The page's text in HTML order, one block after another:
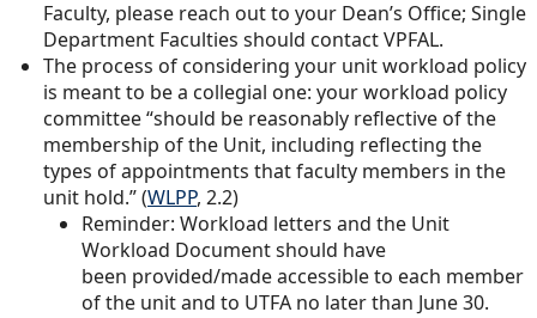
Faculty, please reach out to your Dean’s Office; Single
Department Faculties should contact VPFAL.
The process of considering your unit workload policy
is meant to be a collegial one: your workload policy
committee “should be reasonably reflective of the
membership of the Unit, including reflecting the
types of appointments that faculty members in the
unit hold.” (WLPP, 2.2)
Reminder: Workload letters and the Unit
Workload Document should have
been provided/made accessible to each member
of the unit and to UTFA no later than June 30.